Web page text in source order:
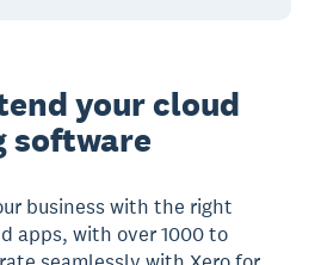
your cloud
software
business with the right
apps, with over 1000 to